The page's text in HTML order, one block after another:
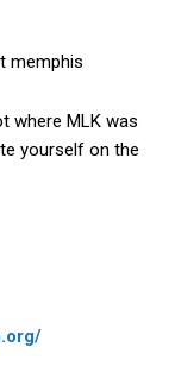
where MLK was
yourself on the